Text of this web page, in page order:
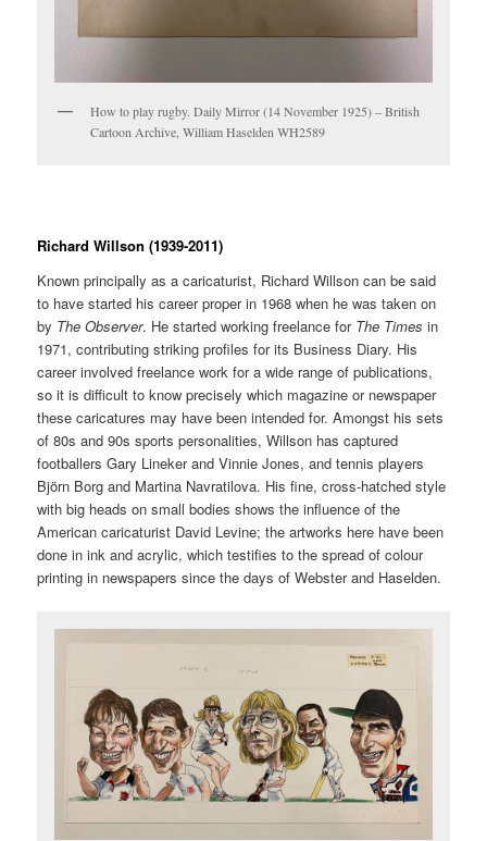
How to play rugby. Daily Mirror (14 November 1925) – British
Cartoon Archive, William Haselden WH2589
Richard Willson (1939-2011)
Known principally as a caricaturist, Richard Willson can be said
to have started his career proper in 1968 when he was taken on
by The Observer. He started working freelance for The Times in
1971, contributing striking profiles for its Business Diary. His
career involved freelance work for a wide range of publications,
so it is difficult to know precisely which magazine or newspaper
these caricatures may have been intended for. Amongst his sets
of 80s and 90s sports personalities, Willson has captured
footballers Gary Lineker and Vinnie Jones, and tennis players
Björn Borg and Martina Navratilova. His fine, cross-hatched style
with big heads on small bodies shows the influence of the
American caricaturist David Levine; the artworks here have been
done in ink and acrylic, which testifies to the spread of colour
printing in newspapers since the days of Webster and Haselden.